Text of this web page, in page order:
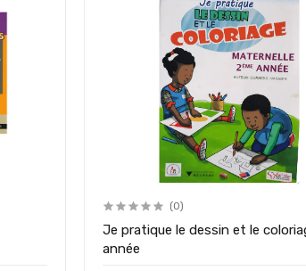
(0)
Je pratique le dessin et le coloriage
année